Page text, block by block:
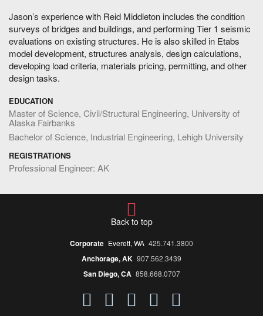
Jason’s experience with Reid Middleton includes the condition
surveys of bridges and buildings, and performing Tier 1 seismic
evaluations on existing structures. He is also skilled in Etabs
model development, structures analysis, design calculations,
developing load criteria, materials pricing, permitting, and other
design tasks.
EDUCATION
Master of Science, Civil/Structural Engineering, University of
Alaska Fairbanks
Bachelor of Science, Industrial Engineering, Lehigh University
REGISTRATIONS
Professional Engineer: AK
Back to top
Corporate Everett, WA 425.741.3800
Anchorage, AK 907.562.3439
San Diego, CA 858.668.0707